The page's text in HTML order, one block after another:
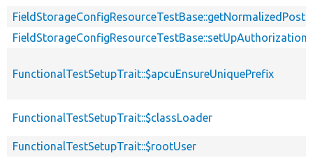
FieldStorageConfigResourceTestBase::setUpAuthorization
FunctionalTestSetupTrait::$apcuEnsureUniquePrefix
FunctionalTestSetupTrait::$classLoader
FunctionalTestSetupTrait::$rootUser